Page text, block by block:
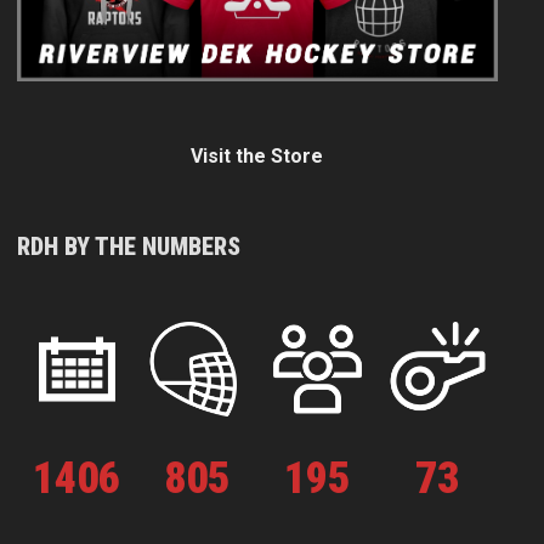
Visit the Store
RDH BY THE NUMBERS
1406 805 195 73